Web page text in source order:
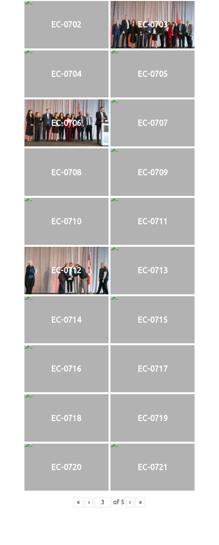
EC-0702 EC-0703
EC-0704 EC-0705
EC-0706 EC-0707
EC-0708 EC-0709
EC-0710 EC-0711
EC-0712 EC-0713
EC-0714 EC-0715
EC-0716 EC-0717
EC-0718 EC-0719
EC-0720 EC-0721
« ‹ of 5 › »